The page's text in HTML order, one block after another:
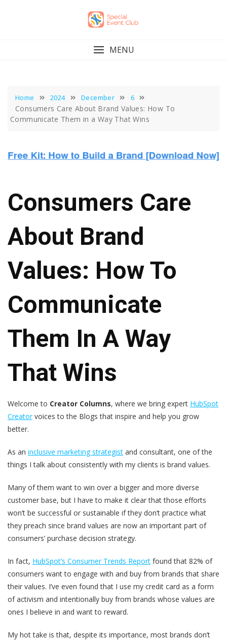
MENU
Home 2024 December 6
Consumers Care About Brand Values: How To
Communicate Them in a Way That Wins
Consumers Care
About Brand
Values: How To
Communicate
Them In A Way
That Wins
Welcome to Creator Columns, where we bring expert HubSpot
Creatorvoices to the Blogs that inspire and help you grow
better.
As an inclusive marketing strategist and consultant, one of the
things I talk about consistently with my clients is brand values.
Many of them want to win over a bigger and more diverse
customer base, but I have to make it clear that those efforts
won’t be successful or sustainable if they don’t practice what
they preach since brand values are now an important part of
consumers’ purchase decision strategy.
In fact, HubSpot’s Consumer Trends Report found that 82% of
consumers want to engage with and buy from brands that share
their values. I’ve even found that I use my credit card as a form
of activism and intentionally buy from brands whose values are
ones I believe in and want to reward.
My hot take is that, despite its importance, most brands don’t